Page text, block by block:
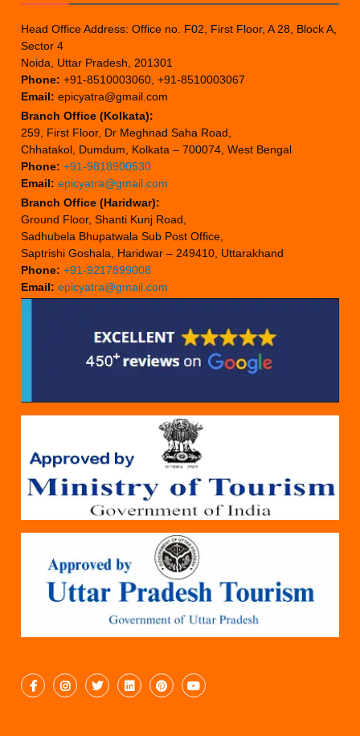
Head Office Address: Office no. F02, First Floor, A 28, Block A,
Sector 4
Noida, Uttar Pradesh, 201301
Phone: +91-8510003060, +91-8510003067
Email: epicyatra@gmail.com
Branch Office (Kolkata):
259, First Floor, Dr Meghnad Saha Road,
Chhatakol, Dumdum, Kolkata – 700074, West Bengal
Phone: +91-9818900530
Email: epicyatra@gmail.com
Branch Office (Haridwar):
Ground Floor, Shanti Kunj Road,
Sadhubela Bhupatwala Sub Post Office,
Saptrishi Goshala, Haridwar – 249410, Uttarakhand
Phone: +91-9217899008
Email: epicyatra@gmail.com